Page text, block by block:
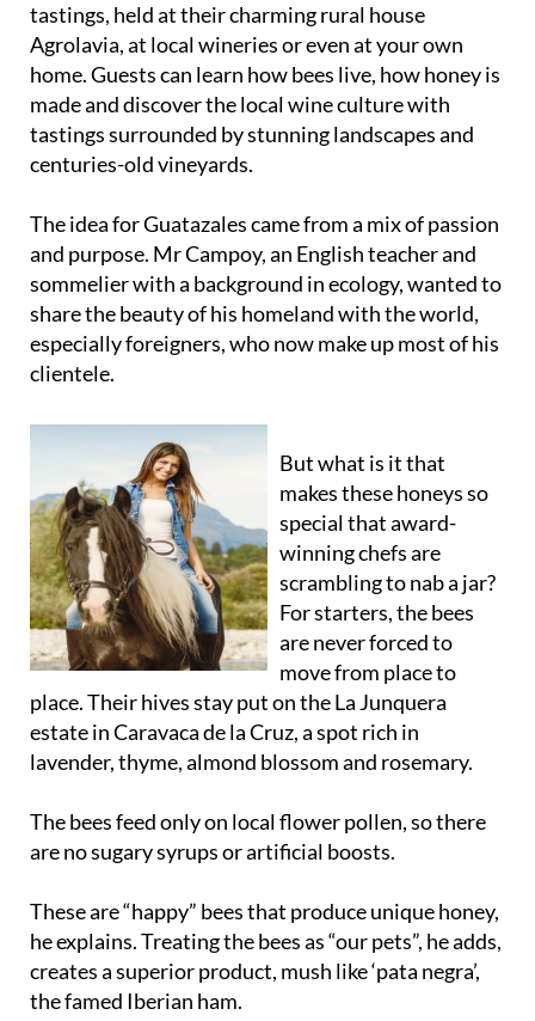
tastings, held at their charming rural house
Agrolavia, at local wineries or even at your own
home. Guests can learn how bees live, how honey is
made and discover the local wine culture with
tastings surrounded by stunning landscapes and
centuries-old vineyards.
The idea for Guatazales came from a mix of passion
and purpose. Mr Campoy, an English teacher and
sommelier with a background in ecology, wanted to
share the beauty of his homeland with the world,
especially foreigners, who now make up most of his
clientele.
But what is it that
makes these honeys so
special that award-
winning chefs are
scrambling to nab a jar?
For starters, the bees
are never forced to
move from place to
place. Their hives stay put on the La Junquera
estate in Caravaca de la Cruz, a spot rich in
lavender, thyme, almond blossom and rosemary.
The bees feed only on local flower pollen, so there
are no sugary syrups or artificial boosts.
These are “happy” bees that produce unique honey,
he explains. Treating the bees as “our pets”, he adds,
creates a superior product, mush like ‘pata negra’,
the famed Iberian ham.